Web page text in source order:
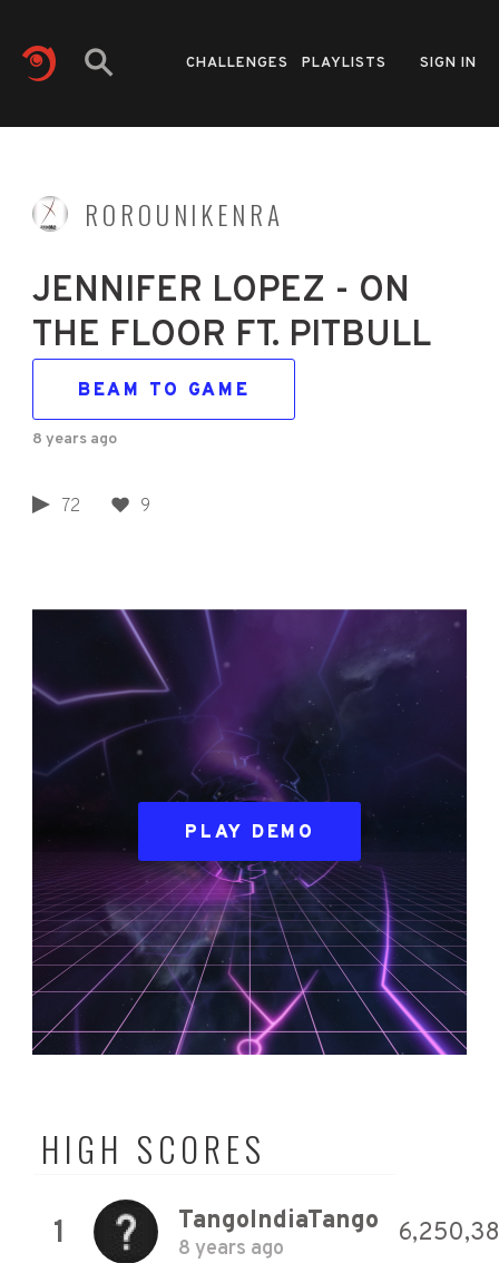
CHALLENGES PLAYLISTS SIGN IN
ROROUNIKENRA
JENNIFER LOPEZ - ON
THE FLOOR FT. PITBULL
BEAM TO GAME
8 years ago
72 9
PLAY DEMO
HIGH SCORES
1 TangoIndiaTango
8 years ago